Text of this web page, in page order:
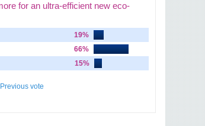
for an ultra-efficient new eco-
19%
66%
15%
Previous vote